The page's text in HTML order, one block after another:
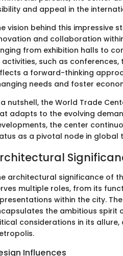
and appeal in the
vision behind this impressive
and collaboration
from exhibition halls to
such as
a forward-thinking
needs and foster
nutshell, the World Trade
adapts to the evolving
the center
as a pivotal node in global
architectural significance of
multiple roles, from its
within the city.
the ambitious spirit
considerations in its
Influences